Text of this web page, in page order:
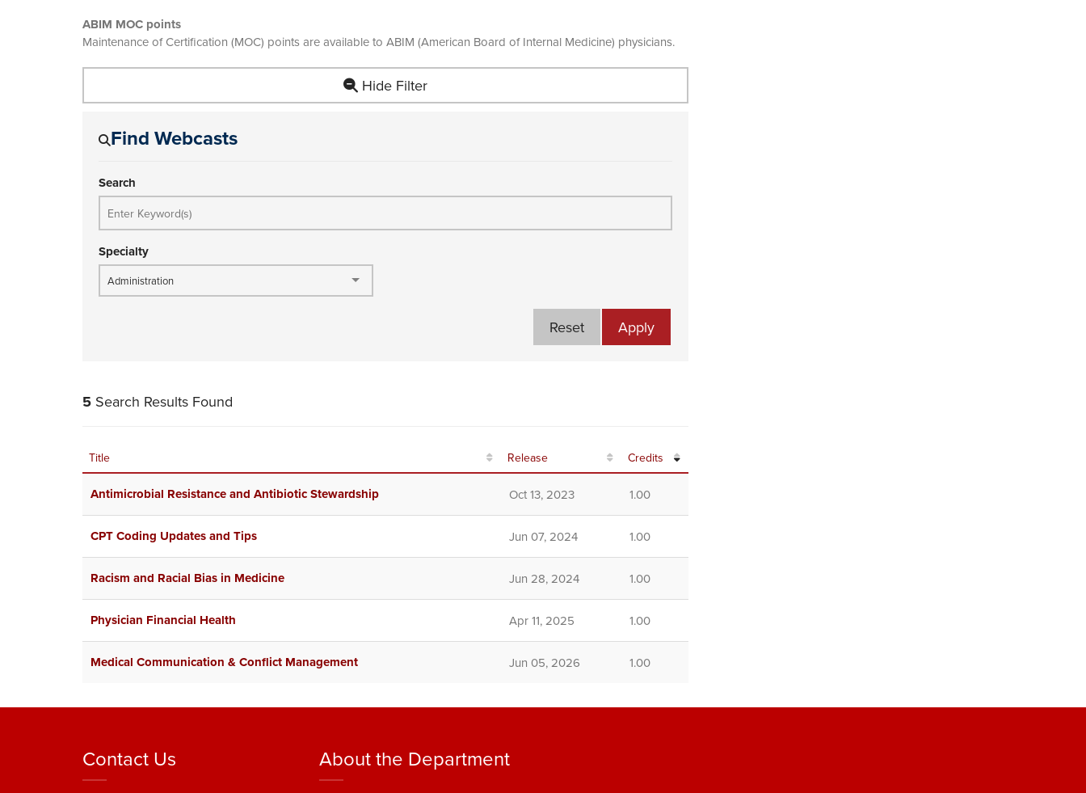
ABIM MOC points
Maintenance of Certification (MOC) points are available to ABIM (American Board of Internal Medicine) physicians.
Hide Filter
Find Webcasts
Search
Specialty
Administration
Apply
Reset
5 Search Results Found
Title Release Credits
Antimicrobial Resistance and Antibiotic Stewardship Oct 13, 2023 1.00
CPT Coding Updates and Tips Jun 07, 2024 1.00
Racism and Racial Bias in Medicine Jun 28, 2024 1.00
Physician Financial Health Apr 11, 2025 1.00
Medical Communication & Conflict Management Jun 05, 2026 1.00
Contact Us About the Department